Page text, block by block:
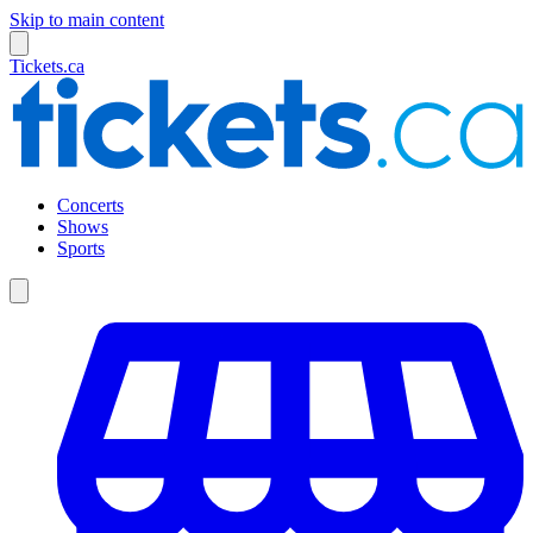
Skip to main content
Tickets.ca
Concerts
Shows
Sports